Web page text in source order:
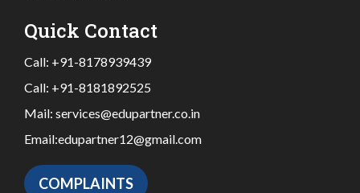
Quick Contact
Call: +91-8178939439
Call: +91-8181892525
Mail: services@edupartner.co.in
Email:edupartner12@gmail.com
COMPLAINTS